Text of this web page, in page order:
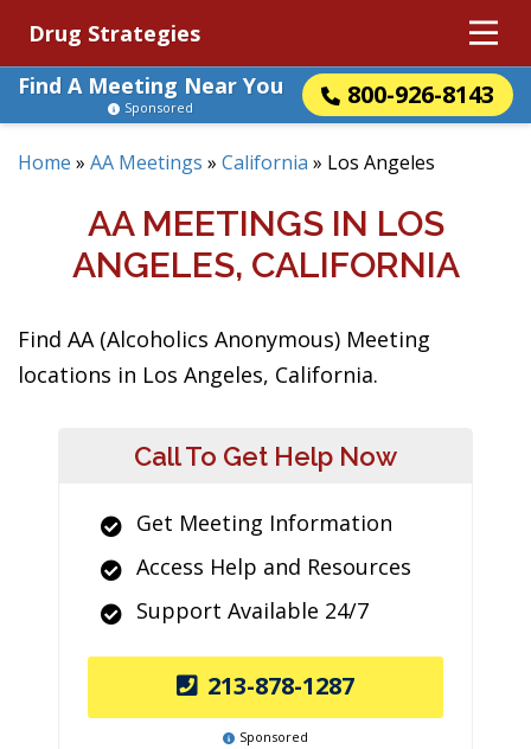
Drug Strategies
Find A Meeting Near You
800-926-8143
Sponsored
Home » AA Meetings » California » Los Angeles
AA MEETINGS IN LOS
ANGELES, CALIFORNIA
Find AA (Alcoholics Anonymous) Meeting
locations in Los Angeles, California.
Call To Get Help Now
Get Meeting Information
Access Help and Resources
Support Available 24/7
213-878-1287
Sponsored